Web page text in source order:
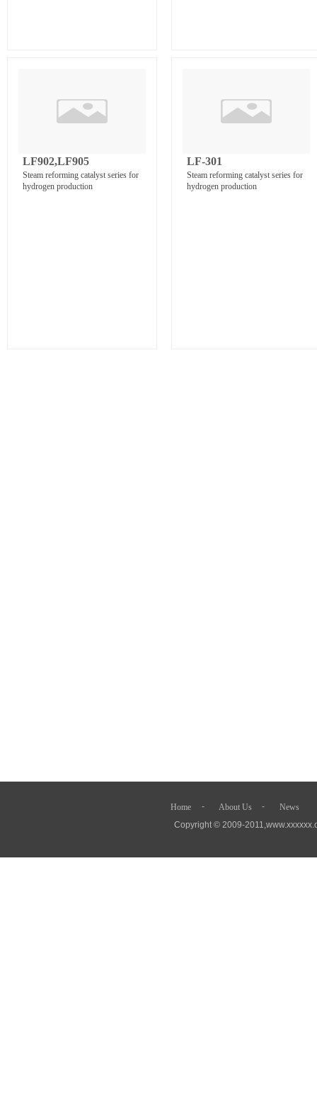
LF902,LF905
Steam reforming catalyst series for
hydrogen production
LF-301
Steam reforming catalyst series for
hydrogen production
- -
Home About Us
News
Copyright © 2009-